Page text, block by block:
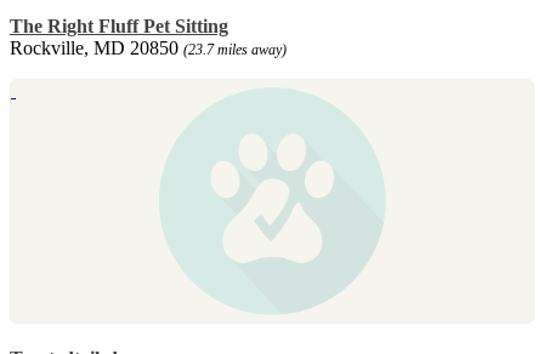
The Right Fluff Pet Sitting
Rockville, MD 20850 (23.7 miles away)